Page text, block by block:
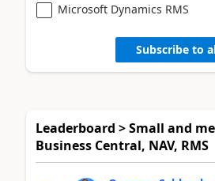
Microsoft Dynamics RMS
Subscribe to
Leaderboard > Small and
Business Central, NAV, RMS